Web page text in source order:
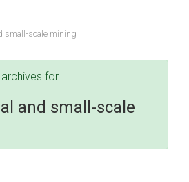
small-scale mining
for
and small-scale